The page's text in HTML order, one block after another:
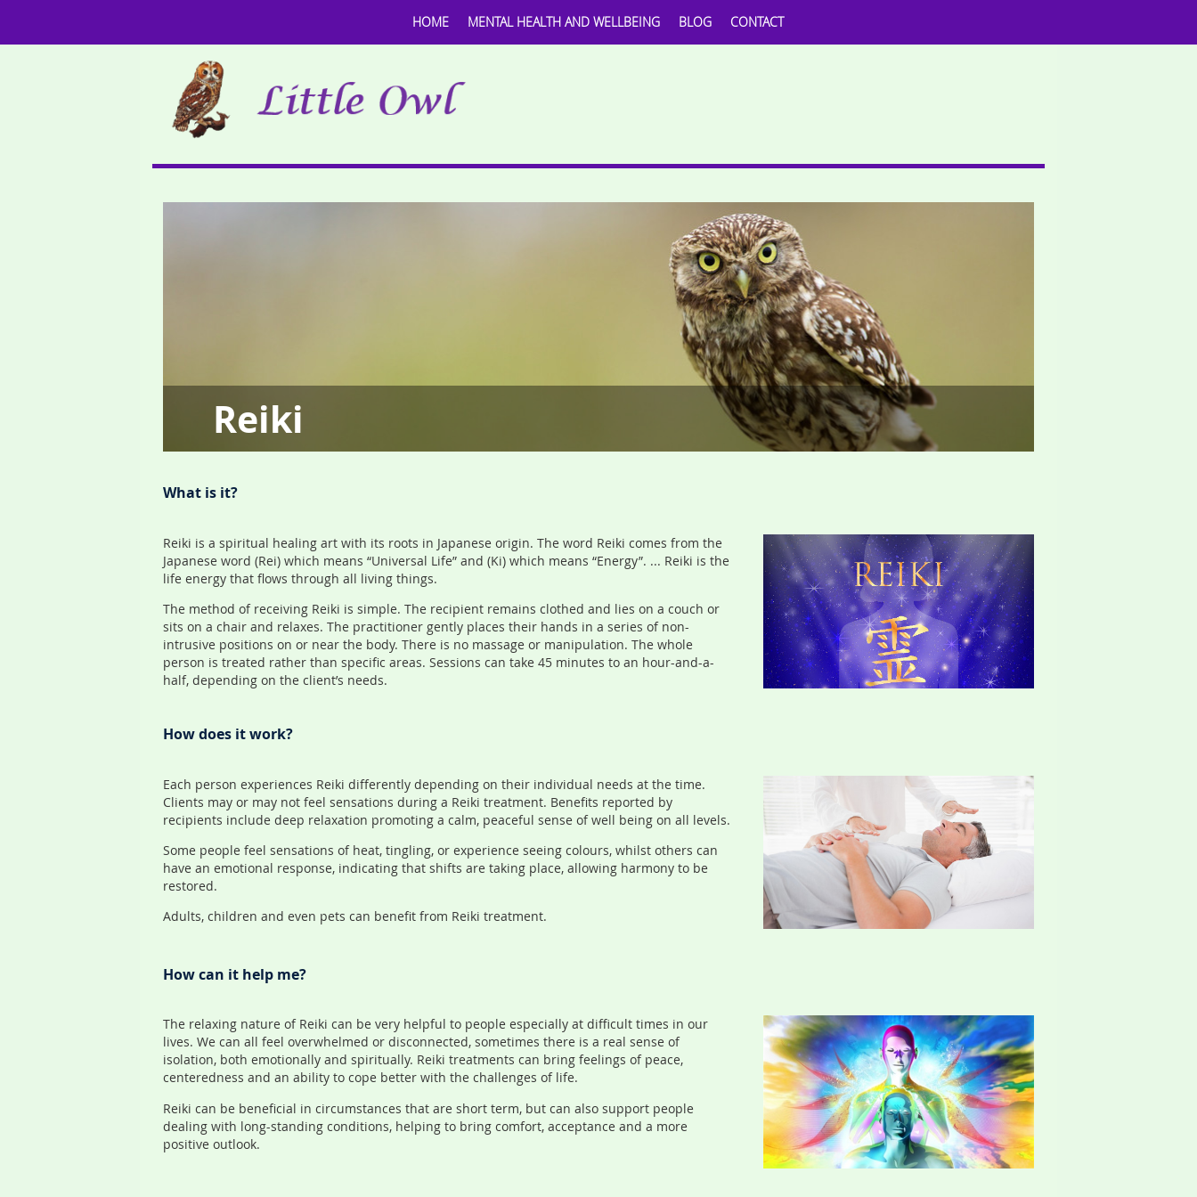
HOME MENTAL HEALTH AND WELLBEING BLOG CONTACT
Reiki
What is it?
Reiki is a spiritual healing art with its roots in Japanese origin. The word Reiki comes from the
Japanese word (Rei) which means “Universal Life” and (Ki) which means “Energy”. ... Reiki is the
life energy that flows through all living things.
The method of receiving Reiki is simple. The recipient remains clothed and lies on a couch or
sits on a chair and relaxes. The practitioner gently places their hands in a series of non-
intrusive positions on or near the body. There is no massage or manipulation. The whole
person is treated rather than specific areas. Sessions can take 45 minutes to an hour-and-a-
half, depending on the client’s needs.
How does it work?
Each person experiences Reiki differently depending on their individual needs at the time.
Clients may or may not feel sensations during a Reiki treatment. Benefits reported by
recipients include deep relaxation promoting a calm, peaceful sense of well being on all levels.
Some people feel sensations of heat, tingling, or experience seeing colours, whilst others can
have an emotional response, indicating that shifts are taking place, allowing harmony to be
restored.
Adults, children and even pets can benefit from Reiki treatment.
How can it help me?
The relaxing nature of Reiki can be very helpful to people especially at difficult times in our
lives. We can all feel overwhelmed or disconnected, sometimes there is a real sense of
isolation, both emotionally and spiritually. Reiki treatments can bring feelings of peace,
centeredness and an ability to cope better with the challenges of life.
Reiki can be beneficial in circumstances that are short term, but can also support people
dealing with long-standing conditions, helping to bring comfort, acceptance and a more
positive outlook.